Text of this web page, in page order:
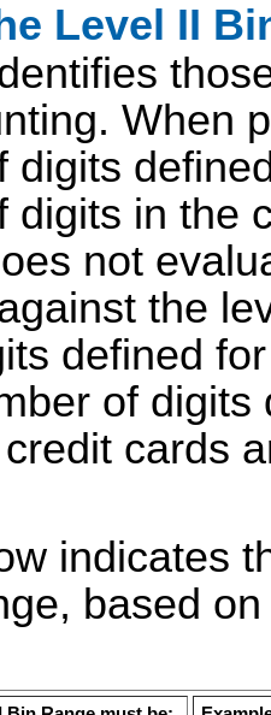
Level II
When
digits
digits in the
not
the
defined
of
cards
indicates
based